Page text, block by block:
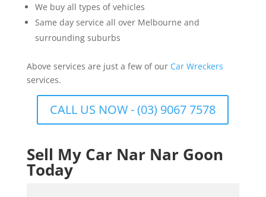
We buy all types of vehicles
Same day service all over Melbourne and
surrounding suburbs
Above services are just a few of our Car Wreckers
services.
CALL US NOW - (03) 9067 7578
Sell My Car Nar Nar Goon
Today